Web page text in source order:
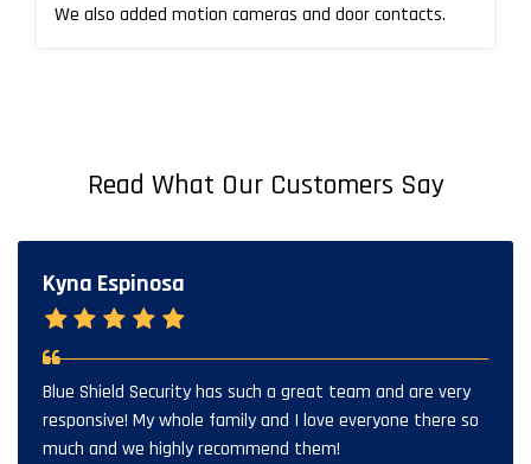
We also added motion cameras and door contacts.
Read What Our Customers Say
Kyna Espinosa
Blue Shield Security has such a great team and are very
responsive! My whole family and I love everyone there so
much and we highly recommend them!